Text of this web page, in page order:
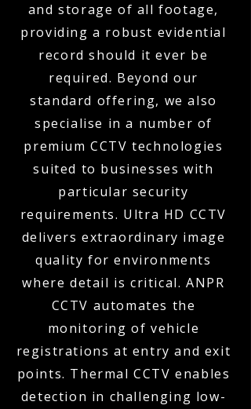
and storage of all footage,
providing a robust evidential
record should it ever be
required. Beyond our
standard offering, we also
specialise in a number of
premium CCTV technologies
suited to businesses with
particular security
requirements. Ultra HD CCTV
delivers extraordinary image
quality for environments
where detail is critical. ANPR
CCTV automates the
monitoring of vehicle
registrations at entry and exit
points. Thermal CCTV enables
detection in challenging low-